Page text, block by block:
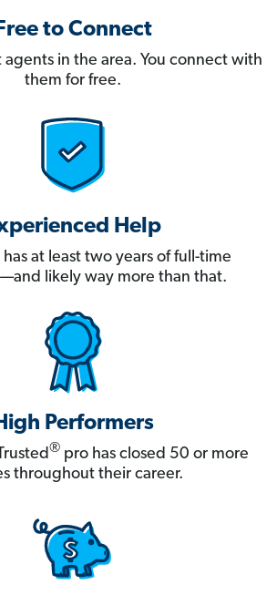
to Connect
in the area. You connect with
them for free.
Help
at least two years of full-time
likely way more than that.
Performers
® pro has closed 50 or more
throughout their career.